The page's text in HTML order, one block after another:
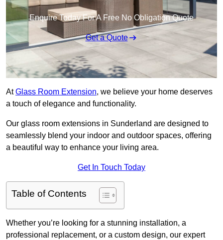
Enquire Today For A Free No Obligation Quote
Get a Quote
AtGlass Room Extension, we believe your home deserves
a touch of elegance and functionality.
Our glass room extensions in Sunderland are designed to
seamlessly blend your indoor and outdoor spaces, offering
a beautiful way to enhance your living area.
Get In Touch Today
Table of Contents
Whether you’re looking for a stunning installation, a
professional replacement, or a custom design, our expert